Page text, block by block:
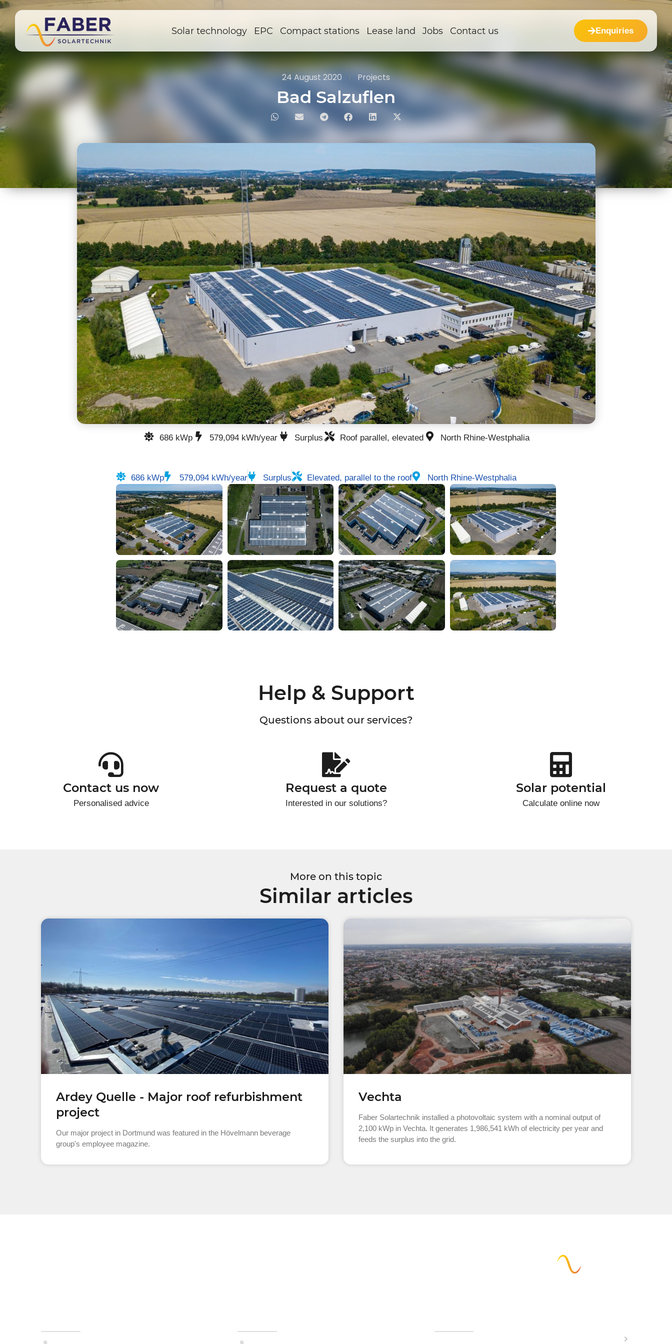
Solar technology EPC Compact stations Lease land Jobs Contact us Enquiries
24 August 2020 Projects
Bad Salzuflen
686 kWp 579,094 kWh/year Surplus Roof parallel, elevated North Rhine-Westphalia
686 kWp 579,094 kWh/year Surplus Elevated, parallel to the roof North Rhine-Westphalia
Help & Support
Questions about our services?
Contact us now
Personalised advice
Request a quote
Interested in our solutions?
Solar potential
Calculate online now
More on this topic
Similar articles
Ardey Quelle - Major roof refurbishment
project
Our major project in Dortmund was featured in the Hövelmann beverage
group's employee magazine.
Vechta
Faber Solartechnik installed a photovoltaic system with a nominal output of
2,100 kWp in Vechta. It generates 1,986,541 kWh of electricity per year and
feeds the surplus into the grid.